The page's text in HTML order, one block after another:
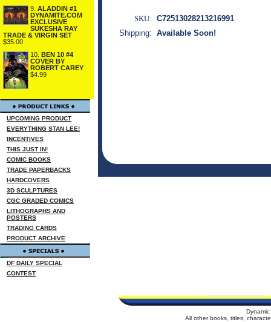
9. ALADDIN #1
DYNAMITE.COM
EXCLUSIVE
SUKESHA RAY
TRADE & VIRGIN SET
$35.00
10. BEN 10 #4
COVER BY
ROBERT CAREY
$4.99
UPCOMING PRODUCT
EVERYTHING STAN LEE!
INCENTIVES
THIS JUST IN!
COMIC BOOKS
TRADE PAPERBACKS
HARDCOVERS
3D SCULPTURES
CGC GRADED COMICS
LITHOGRAPHS AND
POSTERS
TRADING CARDS
PRODUCT ARCHIVE
DF DAILY SPECIAL
CONTEST
SKU: C72513028213216991
Shipping: Available Soon!
All other books, titles,